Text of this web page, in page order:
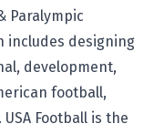
Paralympic
includes designing
development,
football,
Football is the